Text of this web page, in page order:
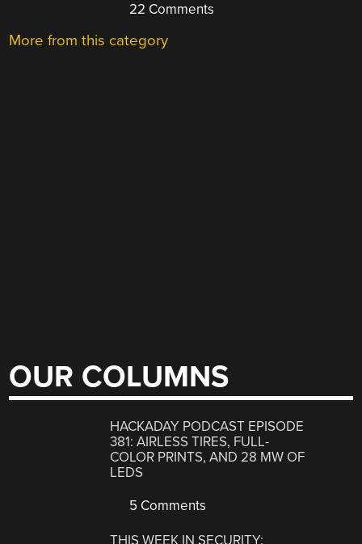
22 Comments
More from this category
OUR COLUMNS
HACKADAY PODCAST EPISODE
381: AIRLESS TIRES, FULL-
COLOR PRINTS, AND 28 MW OF
LEDS
5 Comments
THIS WEEK IN SECURITY: